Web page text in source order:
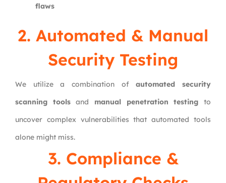
flaws
2. Automated & Manual
Security Testing
We utilize a combination ofautomated security
scanning toolsand manual penetration testing to
uncover complex vulnerabilities that automated tools
alone might miss.
3. Compliance &